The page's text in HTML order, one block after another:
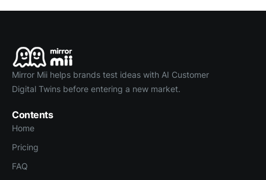
Mirror Mii helps brands test ideas with AI Customer
Digital Twins before entering a new market.
Contents
Home
Pricing
FAQ